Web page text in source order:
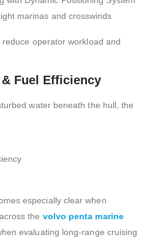
marinas and crosswinds
operator workload and
Fuel Efficiency
water beneath the hull, the
especially clear when
the volvo penta marine
evaluating long-range cruising